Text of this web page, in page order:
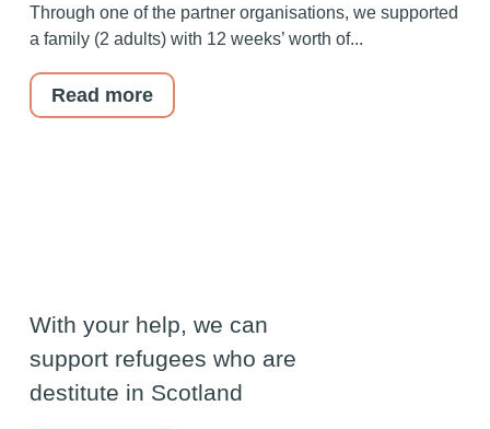
Through one of the partner organisations, we supported
a family (2 adults) with 12 weeks’ worth of...
Read more
With your help, we can
support refugees who are
destitute in Scotland